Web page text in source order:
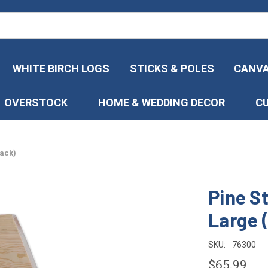
WHITE BIRCH LOGS STICKS & POLES
OVERSTOCK HOME & WEDDING DECOR
Pine
Large
SKU: 76300
$65.99